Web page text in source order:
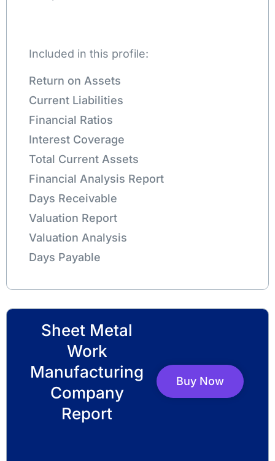
Included in this profile:
Return on Assets
Current Liabilities
Financial Ratios
Interest Coverage
Total Current Assets
Financial Analysis Report
Days Receivable
Valuation Report
Valuation Analysis
Days Payable
Sheet Metal
Work
Manufacturing
Company
Report
Buy Now